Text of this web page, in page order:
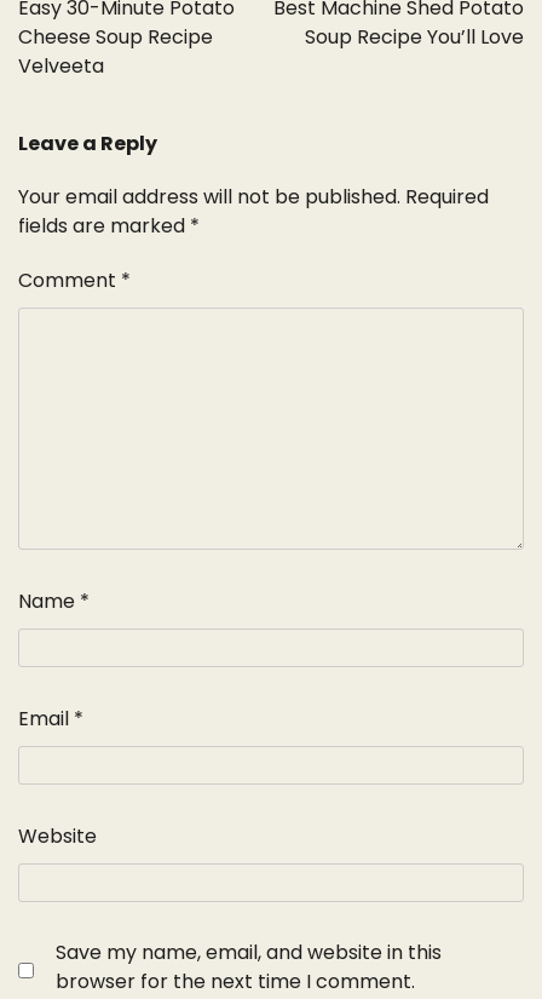
Easy 30-Minute Potato
Cheese Soup Recipe
Velveeta
Best Machine Shed Potato
Soup Recipe You’ll Love
Leave a Reply
Your email address will not be published. Required
fields are marked *
Comment *
Name *
Email *
Website
Save my name, email, and website in this
browser for the next time I comment.